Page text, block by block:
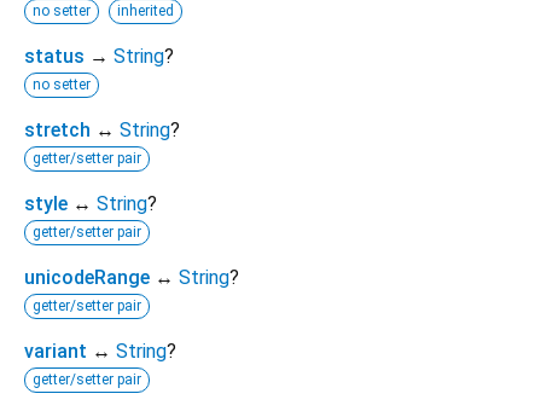
no setter inherited
status → String?
no setter
stretch ↔ String?
getter/setter pair
style ↔ String?
getter/setter pair
unicodeRange ↔ String?
getter/setter pair
variant ↔ String?
getter/setter pair